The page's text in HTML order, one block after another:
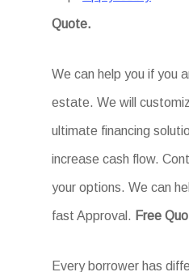
Quote.
We can help you if you
estate. We will
ultimate financing
increase cash flow.
your options. We can
fast Approval. Free
Every borrower has